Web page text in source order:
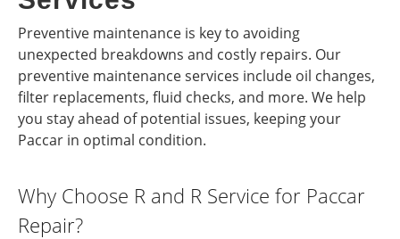
Preventive maintenance is key to avoiding
unexpected breakdowns and costly repairs. Our
preventive maintenance services include oil changes,
filter replacements, fluid checks, and more. We help
you stay ahead of potential issues, keeping your
Paccar in optimal condition.
Why Choose R and R Service for Paccar
Repair?